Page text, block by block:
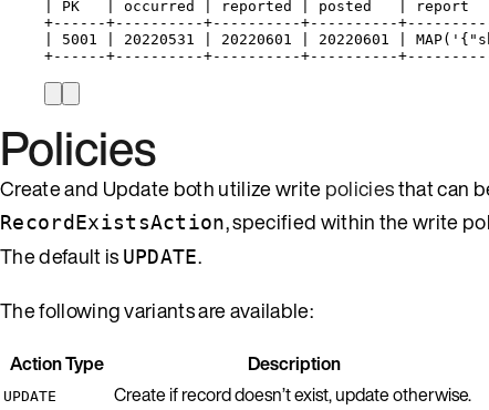
| PK   | occurred | reported |
+------+----------+----------+----------
| 5001 | 20220531 | 20220601 | 20220601 |
+------+----------+----------+----------
Policies
Create and Update both utilize writepoliciesthat can
RecordExistsAction, specified within the write
The default is UPDATE.
The following variants are available:
Action Type Description
UPDATE Create if record doesn’t exist, update otherwise.